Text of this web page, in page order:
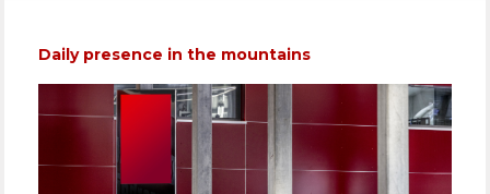
Daily presence in the mountains